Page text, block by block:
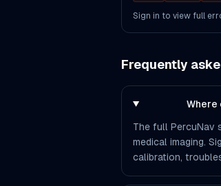
Sign in to view full
Frequently
Where
The full PercuNav
medical imaging.
calibration,